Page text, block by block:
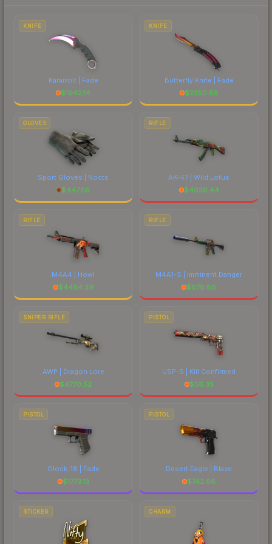
comparing total costs.
KNIFE
Karambit | Fade
$1942.14
KNIFE
Butterfly Knife | Fade
$2350.59
GLOVES
Sport Gloves | Nocts
$447.56
RIFLE
AK-47 | Wild Lotus
$4038.44
RIFLE
M4A4 | Howl
$4484.39
RIFLE
M4A1-S | Imminent Danger
$678.86
SNIPER RIFLE
AWP | Dragon Lore
$4770.52
PISTOL
USP-S | Kill Confirmed
$56.35
PISTOL
Glock-18 | Fade
$1773.13
PISTOL
Desert Eagle | Blaze
$742.66
STICKER CHARM